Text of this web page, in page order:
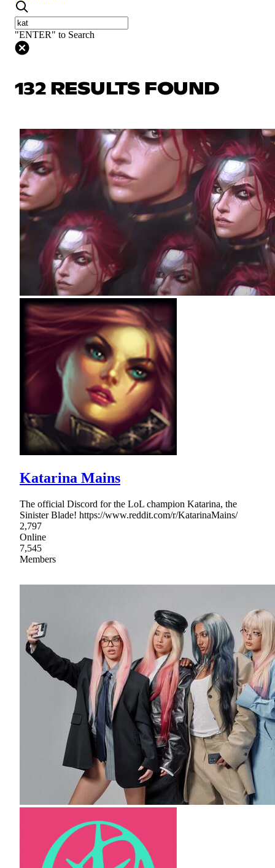
"ENTER" to Search
132 RESULTS FOUND
Katarina Mains
The official Discord for the LoL champion Katarina, the
Sinister Blade! https://www.reddit.com/r/KatarinaMains/
2,797
Online
7,545
Members